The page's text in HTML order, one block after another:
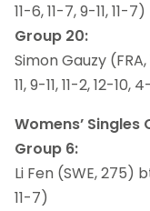
11-6, 11-7, 9-11, 11-7)
Group 20:
Simon Gauzy
11, 9-11, 11-2, 12-10,
Womens’
Group 6:
Li Fen (SWE, 275)
11-7)